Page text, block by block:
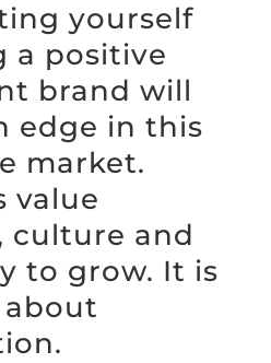
yourself
a positive
brand will
edge in this
market.
value
culture and
to grow. It is
about